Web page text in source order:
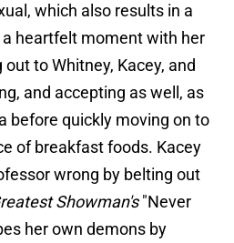
which also results in a
heartfelt moment with her
to Whitney, Kacey, and
and accepting as well, as
before quickly moving on to
of breakfast foods. Kacey
wrong by belting out
Showman's"Never
her own demons by